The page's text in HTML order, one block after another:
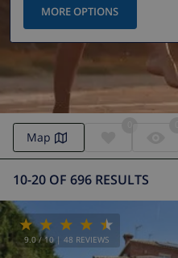
MORE OPTIONS
10-20 OF 696 RESULTS
Map
9.0/ 10 | 48 REVIEWS